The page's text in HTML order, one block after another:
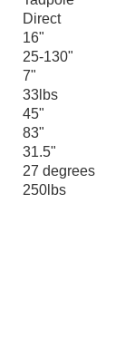
Direct
16"
25-130"
7"
33lbs
45"
83"
31.5"
27 degrees
250lbs